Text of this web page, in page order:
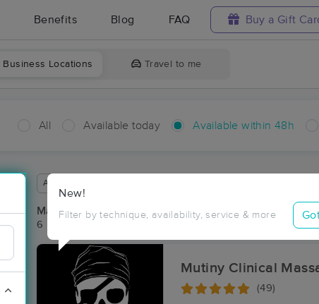
Benefits Blog FAQ Buy a Gift
Business Locations Travel to me
All Available today Available within 48h
New!
Filter by technique, availability, service & more
Available within 48 hours
Massage Places Near Me in Bellevue
6 massage results in Bellevue, MI
Mutiny Clinical
(49)